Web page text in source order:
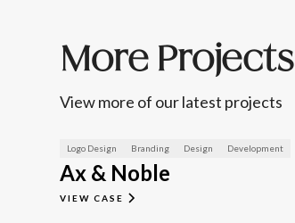
More Projects
View more of our latest projects
Logo Design Branding Design Development
Ax & Noble
VIEW CASE